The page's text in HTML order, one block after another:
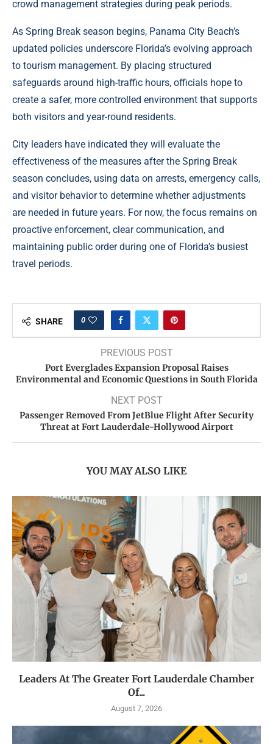
crowd management strategies during peak periods.
As Spring Break season begins, Panama City Beach’s
updated policies underscore Florida’s evolving approach
to tourism management. By placing structured
safeguards around high-traffic hours, officials hope to
create a safer, more controlled environment that supports
both visitors and year-round residents.
City leaders have indicated they will evaluate the
effectiveness of the measures after the Spring Break
season concludes, using data on arrests, emergency calls,
and visitor behavior to determine whether adjustments
are needed in future years. For now, the focus remains on
proactive enforcement, clear communication, and
maintaining public order during one of Florida’s busiest
travel periods.
SHARE 0
PREVIOUS POST
Port Everglades Expansion Proposal Raises
Environmental and Economic Questions in South Florida
NEXT POST
Passenger Removed From JetBlue Flight After Security
Threat at Fort Lauderdale-Hollywood Airport
YOU MAY ALSO LIKE
Leaders At The Greater Fort Lauderdale Chamber
Of...
August 7, 2026